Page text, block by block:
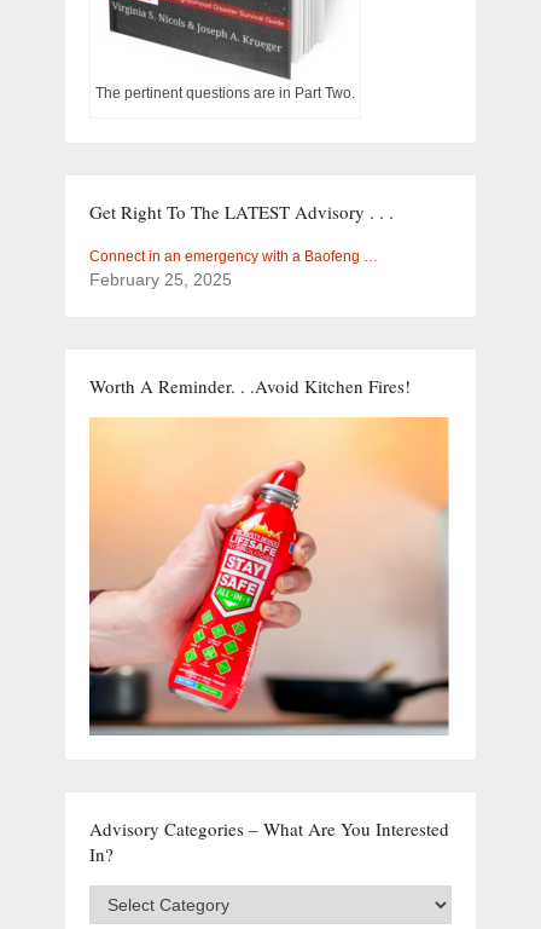
The pertinent questions are in Part Two.
Get Right To The LATEST Advisory . . .
Connect in an emergency with a Baofeng …
February 25, 2025
Worth A Reminder. . .Avoid Kitchen Fires!
Advisory Categories – What Are You Interested
In?
Advisory